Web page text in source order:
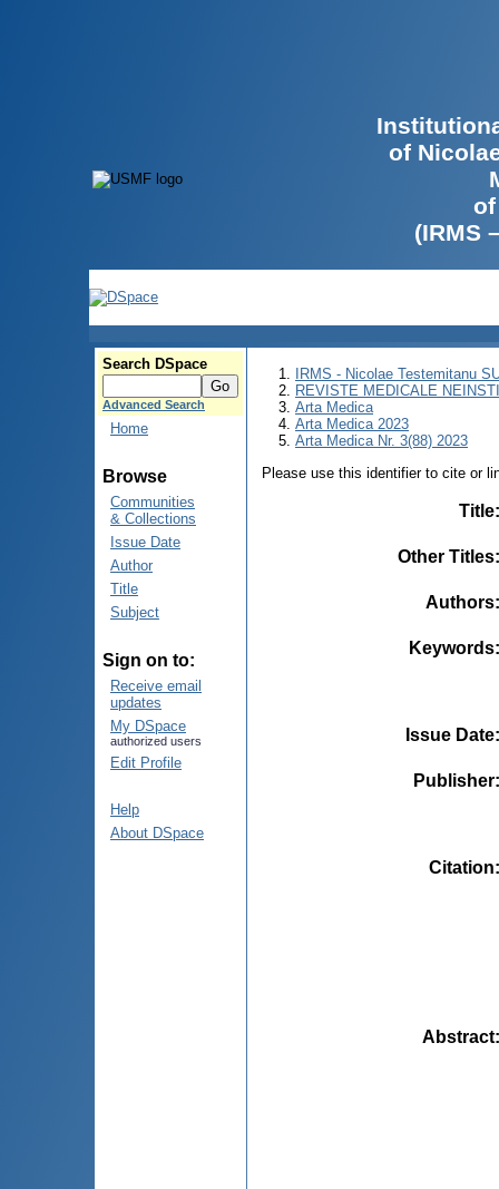
of
(IRMS
Search DSpace
Advanced Search
Home
Browse
Communities
& Collections
Issue Date
Author
Title
Subject
Sign on to:
Receive email
updates
My DSpace
authorized users
Edit Profile
Help
About DSpace
IRMS - Nicolae Testemitanu
REVISTE MEDICALE
Arta Medica
Arta Medica 2023
Arta Medica Nr. 3(88) 2023
Please use this identifier to cite or
Title
Other Titles
Authors
Keywords
Issue Date
Publisher
Citation
Abstract